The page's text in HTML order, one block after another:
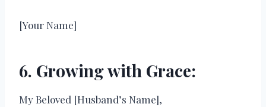
[Your Name]
6. Growing with Grace:
My Beloved [Husband’s Name],